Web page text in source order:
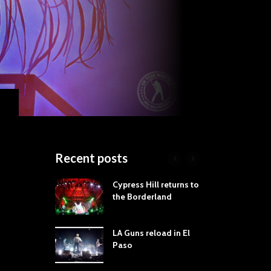
Recent posts
Cypress Hill returns to
the Borderland
LA Guns reload in El
Paso